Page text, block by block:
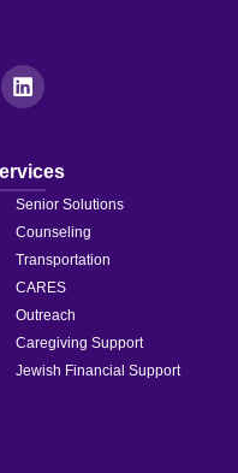
Senior Solutions
Counseling
Transportation
CARES
Outreach
Caregiving Support
Jewish Financial Support